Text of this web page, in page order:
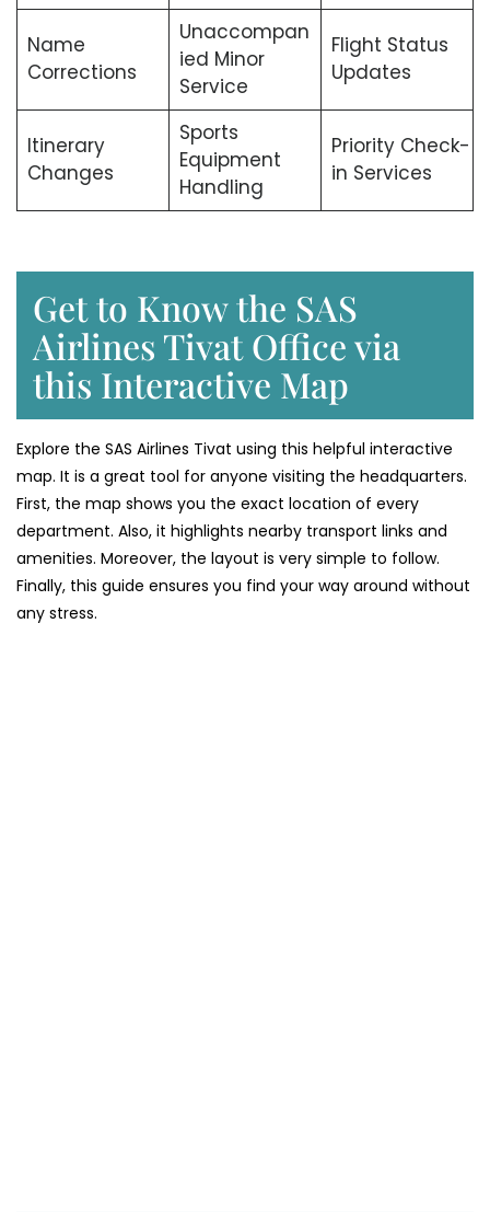
Name
Corrections
Unaccompan
ied Minor
Service
Flight Status
Updates
Itinerary
Changes
Sports
Equipment
Handling
Priority Check-
in Services
Get to Know the SAS
Airlines Tivat Office via
this Interactive Map
Explore the SAS Airlines Tivat using this helpful interactive
map. It is a great tool for anyone visiting the headquarters.
First, the map shows you the exact location of every
department. Also, it highlights nearby transport links and
amenities. Moreover, the layout is very simple to follow.
Finally, this guide ensures you find your way around without
any stress.